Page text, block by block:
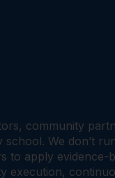
community
We don’t
to apply evidence-
execution,